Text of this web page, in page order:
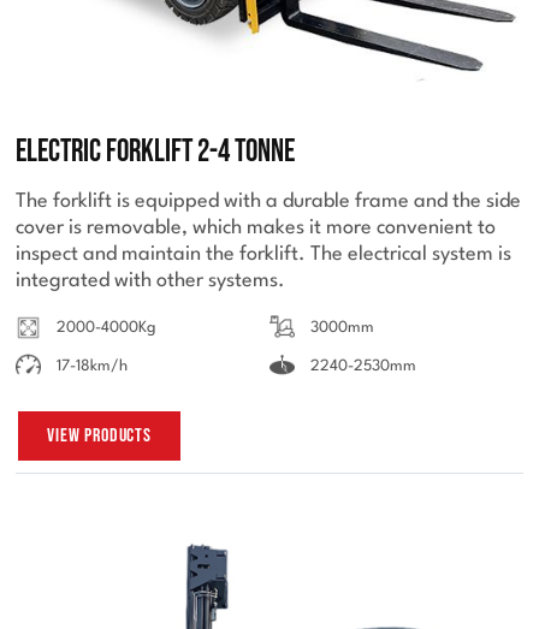
Electric Forklift 2-4 Tonne
The forklift is equipped with a durable frame and the side
cover is removable, which makes it more convenient to
inspect and maintain the forklift. The electrical system is
integrated with other systems.
2000-4000Kg 3000mm
17-18km/h 2240-2530mm
View Products